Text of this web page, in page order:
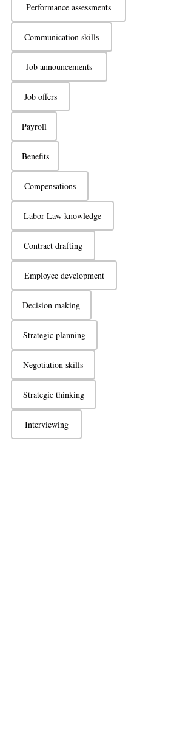
Performance assessments
Communication skills
Job announcements
Job offers
Payroll
Benefits
Compensations
Labor-Law knowledge
Contract drafting
Employee development
Decision making
Strategic planning
Negotiation skills
Strategic thinking
Interviewing